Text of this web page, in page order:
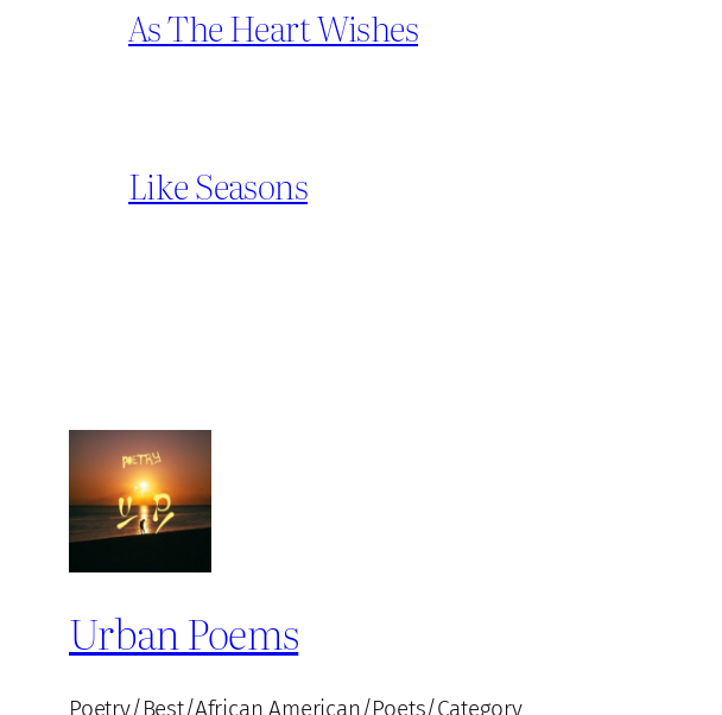
As The Heart Wishes
Like Seasons
Urban Poems
Poetry/Best/African American/Poets/Category